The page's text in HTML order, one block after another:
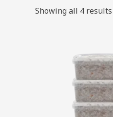
Showing all 4 results